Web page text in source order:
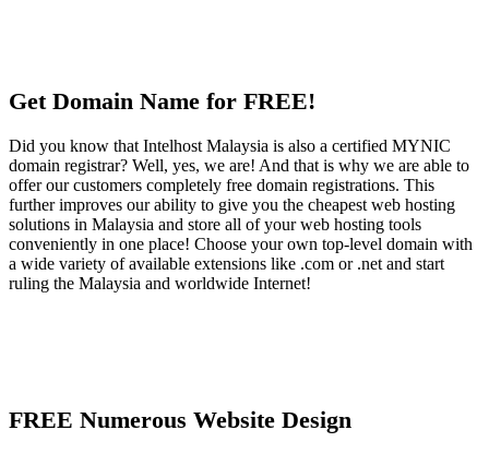
Get Domain Name for FREE!
Did you know that Intelhost Malaysia is also a certified MYNIC
domain registrar? Well, yes, we are! And that is why we are able to
offer our customers completely free domain registrations. This
further improves our ability to give you the cheapest web hosting
solutions in Malaysia and store all of your web hosting tools
conveniently in one place! Choose your own top-level domain with
a wide variety of available extensions like .com or .net and start
ruling the Malaysia and worldwide Internet!
FREE Numerous Website Design